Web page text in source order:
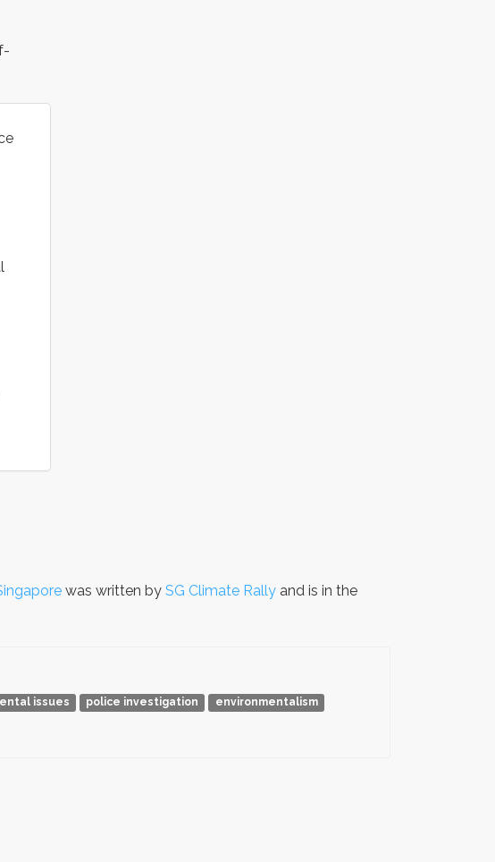
was written by SG Climate Rally and is in the
issues police investigation
environmentalism